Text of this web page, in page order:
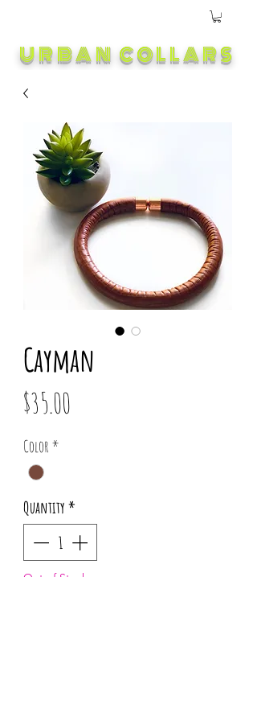
URBAN COLLARS
Cayman
$35.00
Color *
Quantity *
Out of Stock